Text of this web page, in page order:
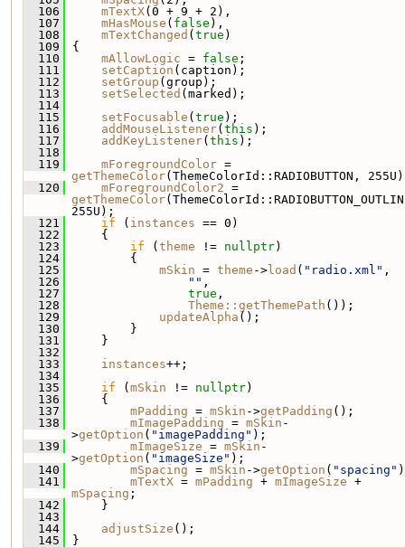
  106
mTextX(0 + 9 + 2),
  107
mHasMouse ( false ),
  108
mTextChanged ( true )
  109
{
  110
mAllowLogic = false ;
  111
setCaption (caption);
  112
setGroup (group);
  113
setSelected (marked);
  114
  115
setFocusable ( true );
  116
addMouseListener( this );
  117
addKeyListener( this );
  118
  119
mForegroundColor
getThemeColor(ThemeColorId::RADIOBUTTON,
  120
mForegroundColor2
getThemeColor
255U);
  121
if ( instances == 0)
  122
{
  123
if ( theme != nullptr)
  124
{
  125
mSkin = theme -> load ( "radio.xml" ,
  126
"" ,
  127
true ,
  128
Theme::getThemePath ());
  129
updateAlpha ();
  130
}
  131
}
  132
  133
instances++;
  134
  135
if ( mSkin != nullptr)
  136
{
  137
mPadding = mSkin ->getPadding ();
  138
mImagePadding = mSkin -
>getOption ( "imagePadding" );
  139
mImageSize = mSkin -
>getOption ( "imageSize" );
  140
mSpacing = mSkin ->getOption ( "spacing"
  141
mTextX = mPadding + mImageSize
mSpacing ;
  142
}
  143
  144
adjustSize ();
  145
}